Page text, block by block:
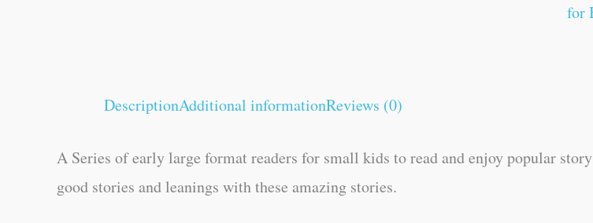
for
DescriptionAdditional informationReviews (0)
A Series of early large format readers for small kids to read and enjoy popular
good stories and leanings with these amazing stories.